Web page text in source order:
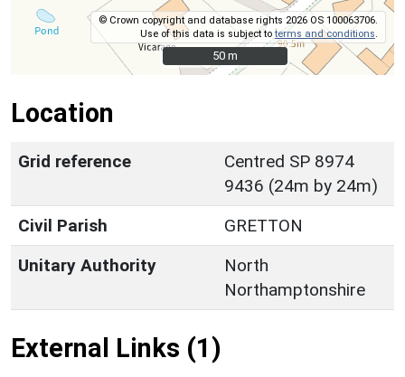
© Crown copyright and database rights 2026 OS 100063706.
Use of this data is subject toterms and conditions
50 m
50 m
Location
Grid reference
Centred SP 8974
9436 (24m by 24m)
Civil Parish
GRETTON
Unitary Authority
North
Northamptonshire
External Links (1)